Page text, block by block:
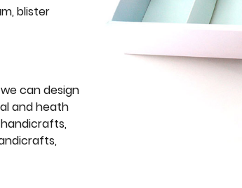
blister
can design
and heath